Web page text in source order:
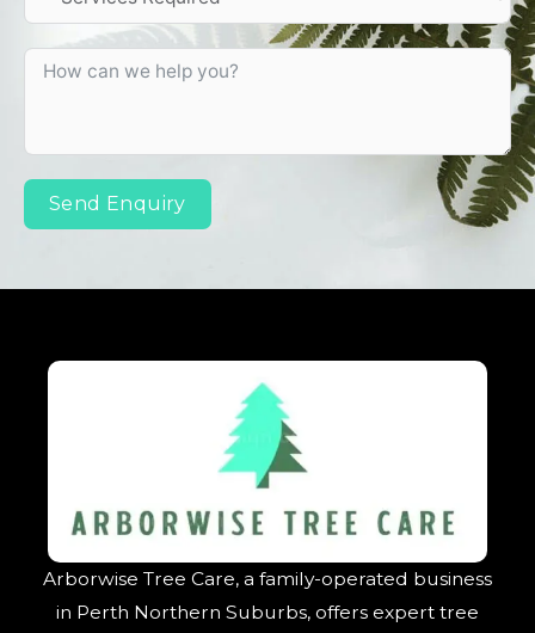
Send Enquiry
Arborwise Tree Care, a family-operated business
in Perth Northern Suburbs, offers expert tree